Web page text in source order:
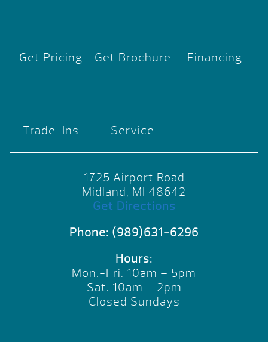
Get Pricing Get Brochure Financing
Trade-Ins Service
1725 Airport Road
Midland, MI 48642
Get Directions
Phone: (989)631-6296
Hours:
Mon.-Fri. 10am – 5pm
Sat. 10am – 2pm
Closed Sundays